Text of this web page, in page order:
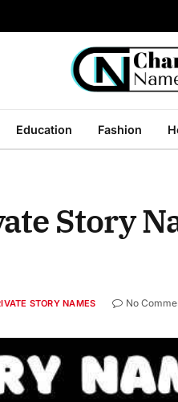
Education Fashion
Story
STORY NAMES No